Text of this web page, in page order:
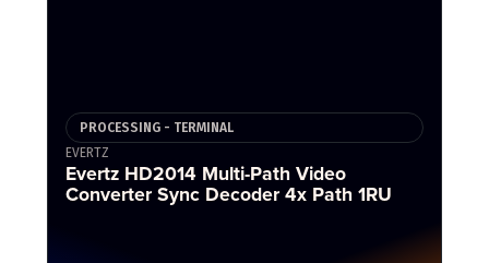
PROCESSING - TERMINAL
EVERTZ
Evertz HD2014 Multi-Path Video
Converter Sync Decoder 4x Path 1RU